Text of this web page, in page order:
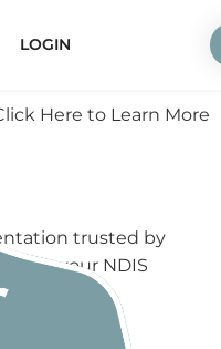
LOGIN
Here to Learn More
trusted by
your NDIS